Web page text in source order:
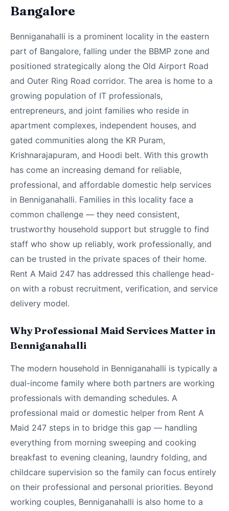
Bangalore
Benniganahalli is a prominent locality in the eastern
part of Bangalore, falling under the BBMP zone and
positioned strategically along the Old Airport Road
and Outer Ring Road corridor. The area is home to a
growing population of IT professionals,
entrepreneurs, and joint families who reside in
apartment complexes, independent houses, and
gated communities along the KR Puram,
Krishnarajapuram, and Hoodi belt. With this growth
has come an increasing demand for reliable,
professional, and affordable domestic help services
in Benniganahalli. Families in this locality face a
common challenge — they need consistent,
trustworthy household support but struggle to find
staff who show up reliably, work professionally, and
can be trusted in the private spaces of their home.
Rent A Maid 247 has addressed this challenge head-
on with a robust recruitment, verification, and service
delivery model.
Why Professional Maid Services Matter in
Benniganahalli
The modern household in Benniganahalli is typically a
dual-income family where both partners are working
professionals with demanding schedules. A
professional maid or domestic helper from Rent A
Maid 247 steps in to bridge this gap — handling
everything from morning sweeping and cooking
breakfast to evening cleaning, laundry folding, and
childcare supervision so the family can focus entirely
on their professional and personal priorities. Beyond
working couples, Benniganahalli is also home to a